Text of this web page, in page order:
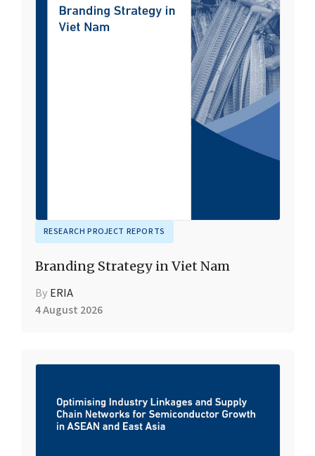
RESEARCH PROJECT REPORTS
Branding Strategy in Viet Nam
By ERIA
4 August 2026